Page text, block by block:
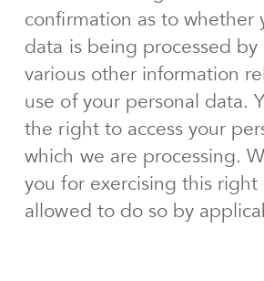
confirmation as to whether
data is being processed by
various other information
use of your personal data.
the right to access your
which we are processing.
you for exercising this right
allowed to do so by